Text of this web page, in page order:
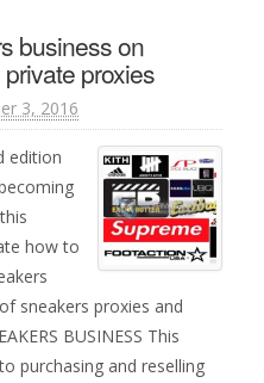
business on
proxies
3, 2016
edition
how to
sneakers proxies and
BUSINESS This
purchasing and reselling